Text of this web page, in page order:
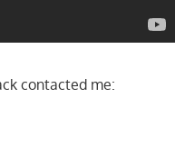
contacted me: